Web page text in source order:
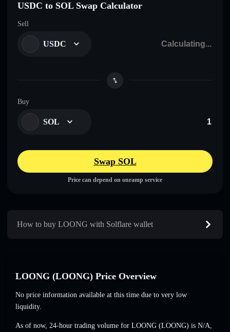
USDC to SOL Swap Calculator
Sell
USDC
Buy
SOL
Swap SOL
Price can depend on onramp service
How to buy LOONG with Solflare wallet
LOONG (LOONG) Price Overview
No price information available at this time due to very low
liquidity.
As of now, 24-hour trading volume for LOONG (LOONG) is N/A,